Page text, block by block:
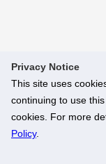
Privacy Notice
This site uses
continuing to use
cookies. For more
Policy.